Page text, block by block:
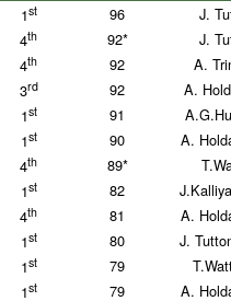
1st 96
J.
4th 92*
J.
4th 92
A.
3rd 92
A.
1st 91
1st 90
A.
4th 89*
1st 82
4th 81
A.
1st 80
J.
1st 79
1st 79 A.